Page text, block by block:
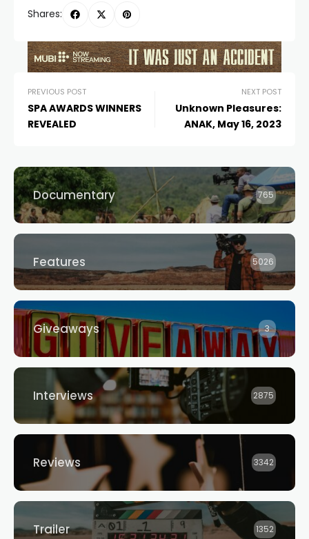
Shares:
PREVIOUS POST
SPA AWARDS WINNERS
REVEALED
NEXT POST
Unknown Pleasures:
ANAK, May 16, 2023
Documentary 765
Features 5026
Giveaways 3
Interviews 2875
Reviews 3342
Trailer 1352